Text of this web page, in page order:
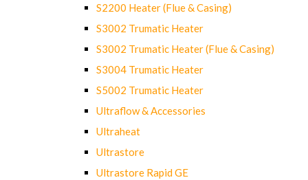
S2200 Heater (Flue & Casing)
S3002 Trumatic Heater
S3002 Trumatic Heater (Flue & Casing)
S3004 Trumatic Heater
S5002 Trumatic Heater
Ultraflow & Accessories
Ultraheat
Ultrastore
Ultrastore Rapid GE